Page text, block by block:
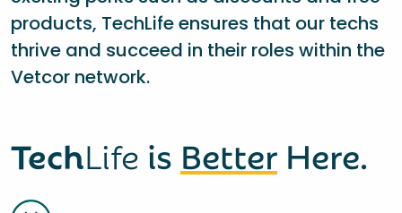
products, TechLife ensures that our techs
thrive and succeed in their roles within the
Vetcor network.
TechLife is Better Here.